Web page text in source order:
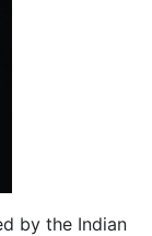
by the Indian